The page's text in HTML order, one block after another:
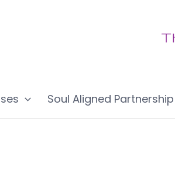
Soul Aligned Partnership